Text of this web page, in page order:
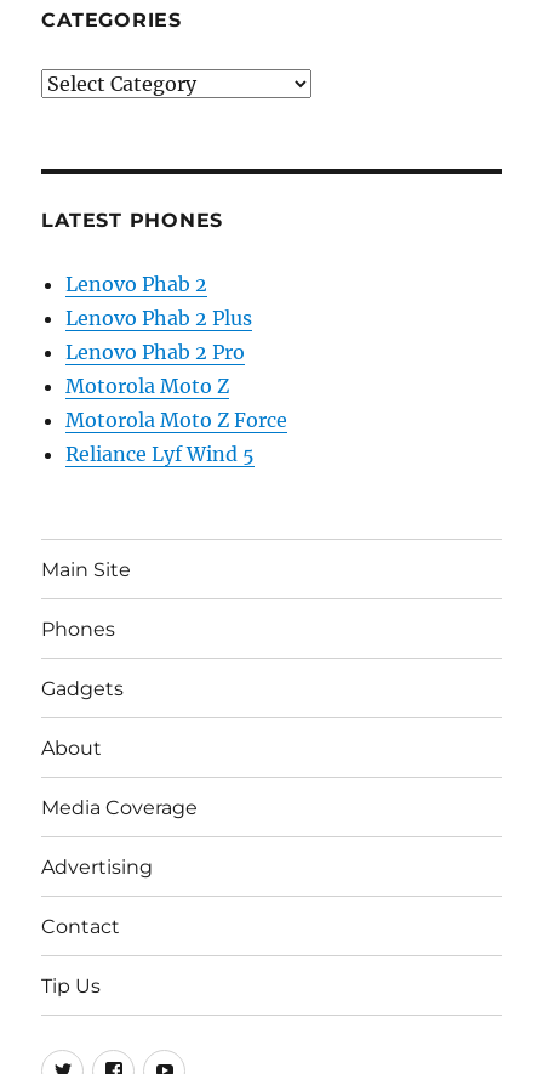
CATEGORIES
Categories
LATEST PHONES
Lenovo Phab 2
Lenovo Phab 2 Plus
Lenovo Phab 2 Pro
Motorola Moto Z
Motorola Moto Z Force
Reliance Lyf Wind 5
Main Site
Phones
Gadgets
About
Media Coverage
Advertising
Contact
Tip Us
Twitter
FB Youtube